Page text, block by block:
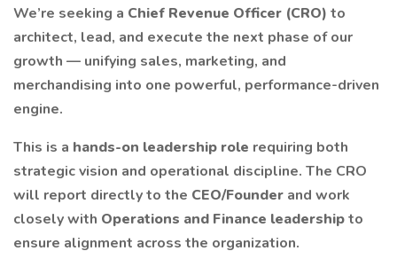
We’re seeking a Chief Revenue Officer (CRO) to
architect, lead, and execute the next phase of our
growth — unifying sales, marketing, and
merchandising into one powerful, performance-driven
engine.
This is a hands-on leadership role requiring both
strategic vision and operational discipline. The CRO
will report directly to the CEO/Founder and work
closely with Operations and Finance leadershipto
ensure alignment across the organization.